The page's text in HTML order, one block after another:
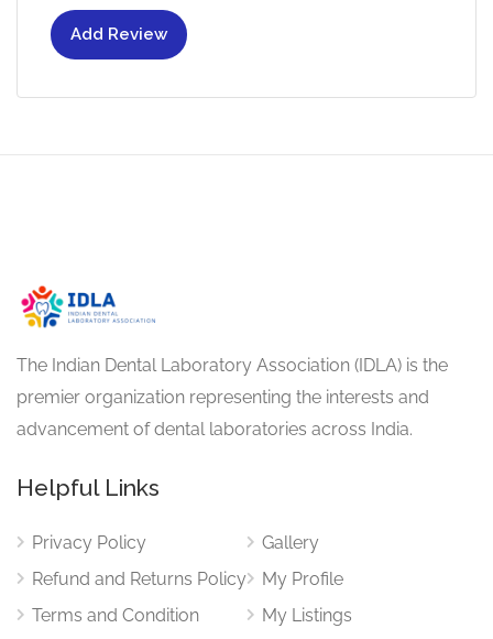
Add Review
The Indian Dental Laboratory Association (IDLA) is the
premier organization representing the interests and
advancement of dental laboratories across India.
Helpful Links
Privacy Policy
Refund and Returns Policy
Terms and Condition
Gallery
My Profile
My Listings